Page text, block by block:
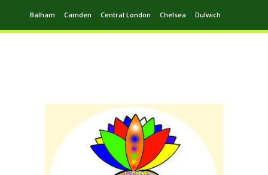
Balham Camden Central London Chelsea Dulwich